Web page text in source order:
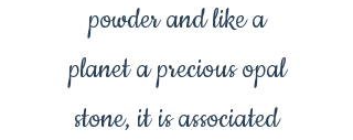
powder and like a
planet a precious opal
stone, it is associated